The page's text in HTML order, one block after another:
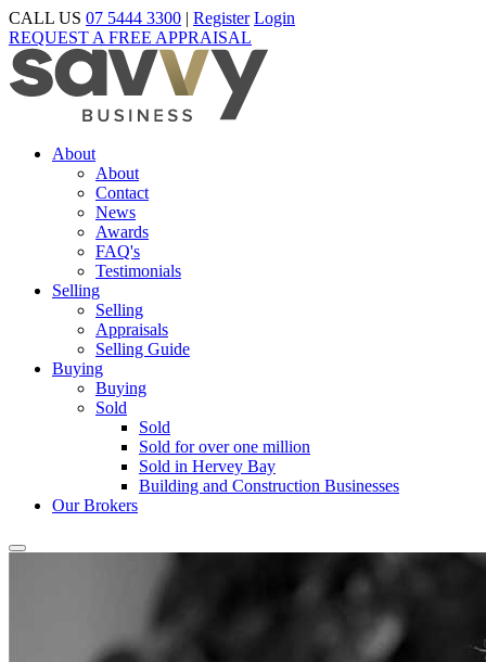
CALL US 07 5444 3300 | Register Login
REQUEST A FREE APPRAISAL
About
About
Contact
News
Awards
FAQ's
Testimonials
Selling
Selling
Appraisals
Selling Guide
Buying
Buying
Sold
Sold
Sold for over one million
Sold in Hervey Bay
Building and Construction Businesses
Our Brokers